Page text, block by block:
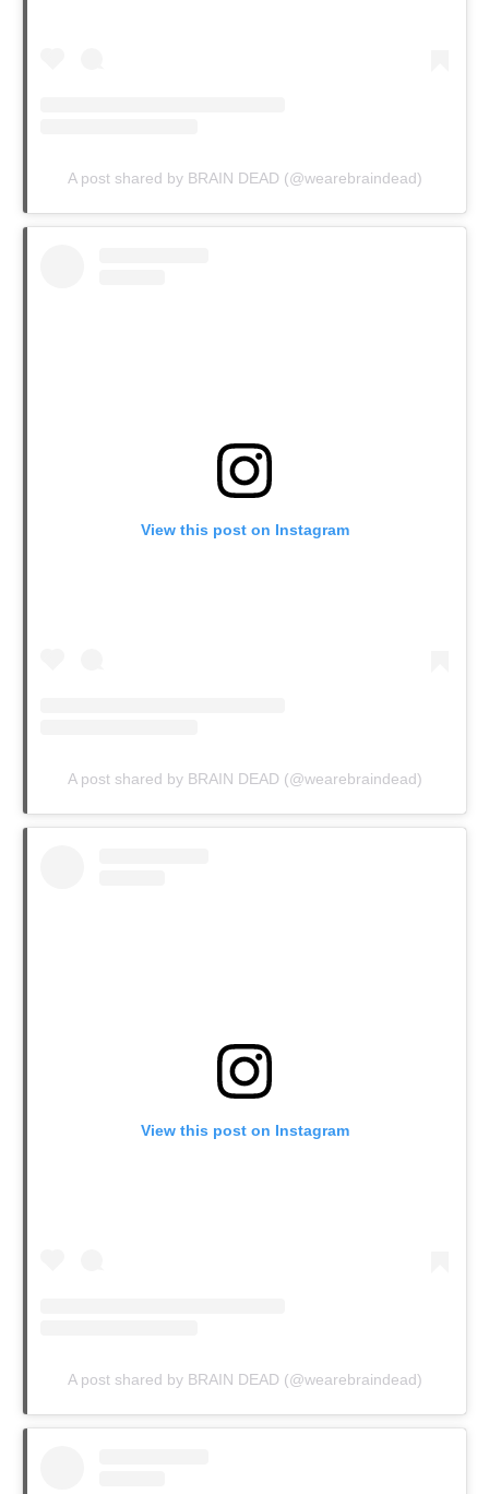
A post shared by BRAIN DEAD (@wearebraindead)
View this post on Instagram
A post shared by BRAIN DEAD (@wearebraindead)
View this post on Instagram
A post shared by BRAIN DEAD (@wearebraindead)